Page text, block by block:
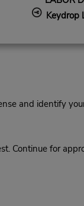
Keydrop
and identify
Continue for